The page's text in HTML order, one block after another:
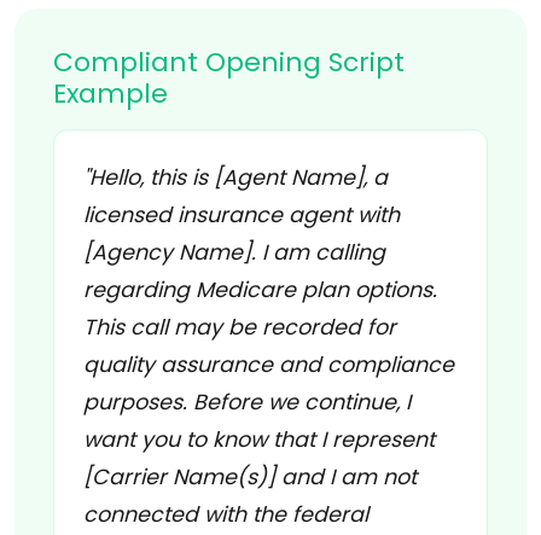
Compliant Opening Script
Example
"Hello, this is [Agent Name], a
licensed insurance agent with
[Agency Name]. I am calling
regarding Medicare plan options.
This call may be recorded for
quality assurance and compliance
purposes. Before we continue, I
want you to know that I represent
[Carrier Name(s)] and I am not
connected with the federal